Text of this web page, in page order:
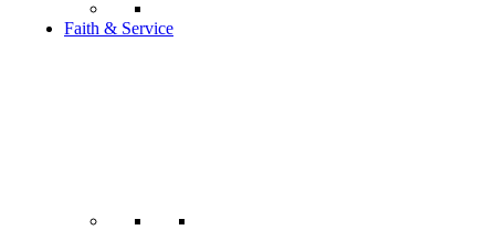
Faith & Service